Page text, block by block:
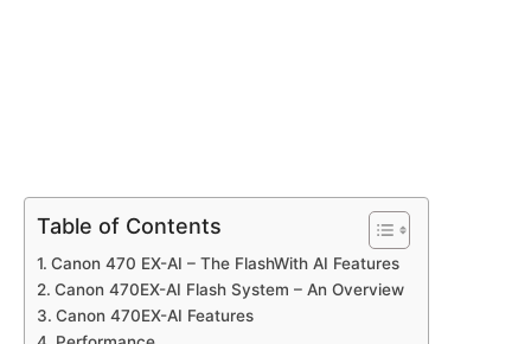
Table of Contents
Canon 470 EX-AI – The FlashWith AI Features
Canon 470EX-AI Flash System – An Overview
Canon 470EX-AI Features